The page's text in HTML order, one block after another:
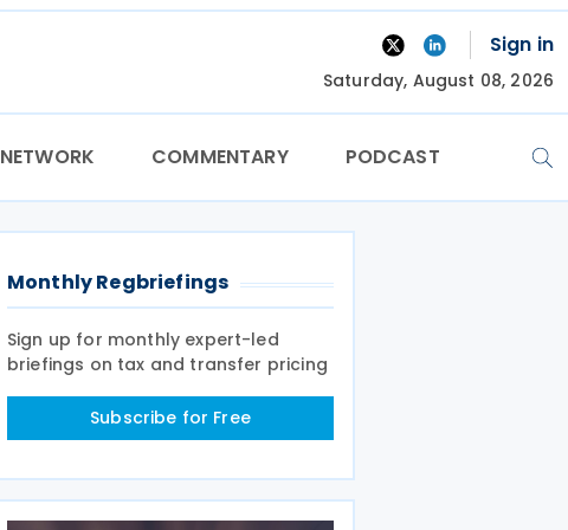
Sign in
Saturday, August 08, 2026
NETWORK COMMENTARY PODCAST
Monthly Regbriefings
Sign up for monthly expert-led
briefings on tax and transfer pricing
Subscribe for Free